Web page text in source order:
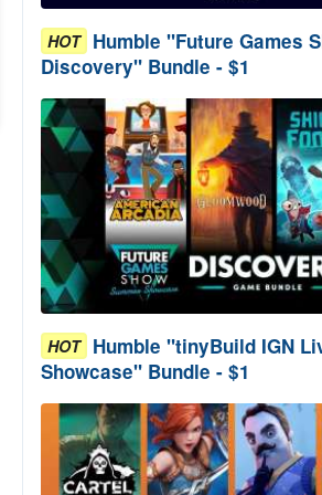
HOT Humble "Future Games
Discovery" Bundle - $1
HOT Humble "tinyBuild IGN
Showcase" Bundle - $1